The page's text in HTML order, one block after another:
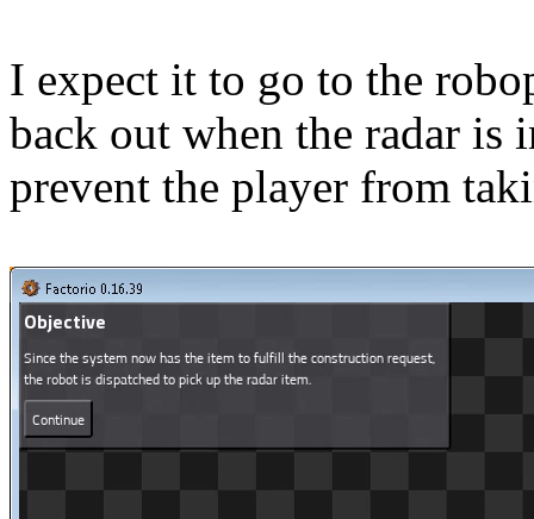
I expect it to go to the
back out when the radar is
prevent the player from